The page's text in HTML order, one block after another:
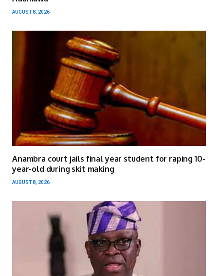
AUGUST 8, 2026
Anambra court jails final year student for raping 10-
year-old during skit making
AUGUST 8, 2026